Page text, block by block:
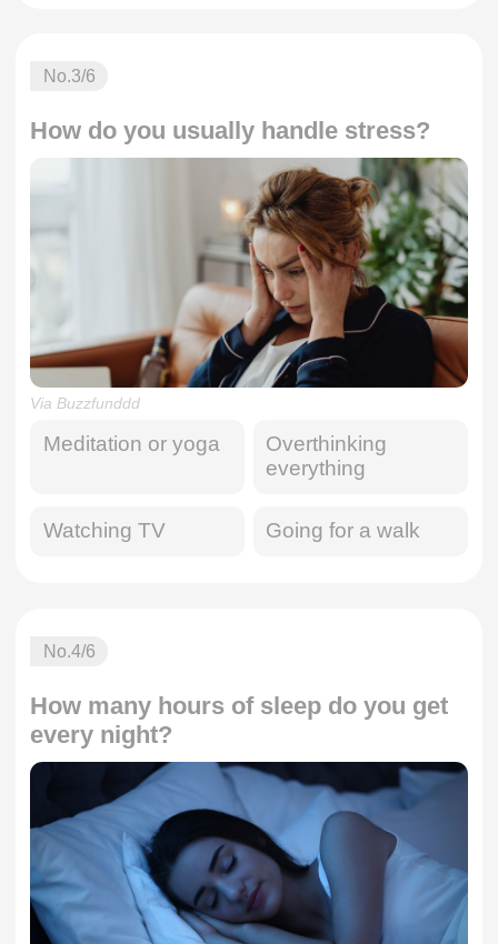
No.3/6
How do you usually handle stress?
Via Buzzfunddd
Meditation or yoga
Overthinking
everything
Watching TV Going for a walk
No.4/6
How many hours of sleep do you get
every night?